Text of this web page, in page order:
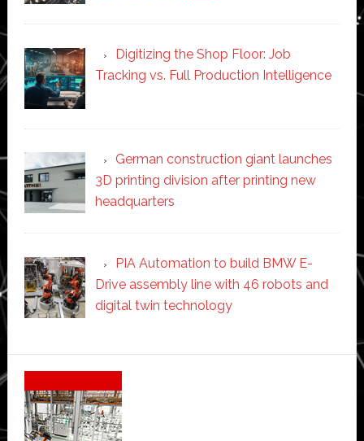
Digitizing the Shop Floor: Job
Tracking vs. Full Production Intelligence
German construction giant launches
3D printing division after printing new
headquarters
PIA Automation to build BMW E-
Drive assembly line with 46 robots and
digital twin technology
Secondary
Sidebar